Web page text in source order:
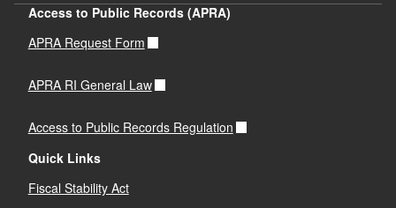
Access to Public Records (APRA)
APRA Request Form
APRA RI General Law
Access to Public Records Regulation
Quick Links
Fiscal Stability Act